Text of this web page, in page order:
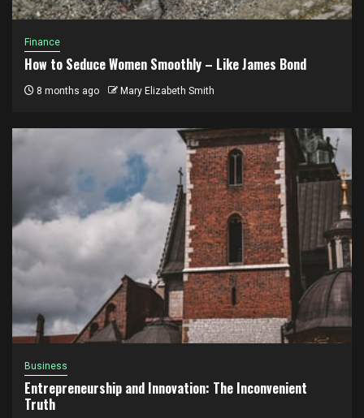
Finance
How to Seduce Women Smoothly – Like James Bond
8 months ago Mary Elizabeth Smith
Business
Entrepreneurship and Innovation: The Inconvenient
Truth